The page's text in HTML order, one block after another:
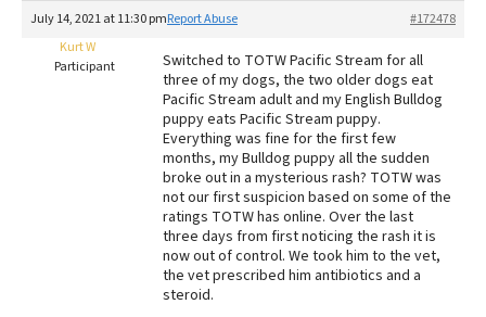
FAQs
Redbarn Review
Best Natural Food
Best Puppy Food
July 14, 2021 at 11:30 pm #172478
Report Abuse
Kurt W
Participant
Switched to TOTW Pacific Stream for all
three of my dogs, the two older dogs eat
Pacific Stream adult and my English Bulldog
puppy eats Pacific Stream puppy.
Everything was fine for the first few
months, my Bulldog puppy all the sudden
broke out in a mysterious rash? TOTW was
not our first suspicion based on some of the
ratings TOTW has online. Over the last
three days from first noticing the rash it is
now out of control. We took him to the vet,
the vet prescribed him antibiotics and a
steroid.